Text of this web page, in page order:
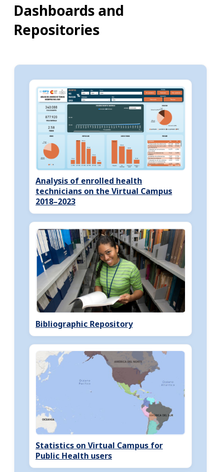
Dashboards and
Repositories
Analysis of enrolled health
technicians on the Virtual Campus
2018–2023
Bibliographic Repository
Statistics on Virtual Campus for
Public Health users